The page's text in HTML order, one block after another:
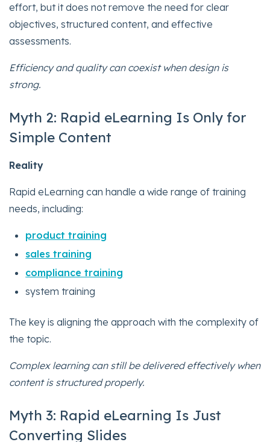
effort, but it does not remove the need for clear
objectives, structured content, and effective
assessments.
Efficiency and quality can coexist when design is
strong.
Myth 2: Rapid eLearning Is Only for
Simple Content
Reality
Rapid eLearning can handle a wide range of training
needs, including:
product training
sales training
compliance training
system training
The key is aligning the approach with the complexity of
the topic.
Complex learning can still be delivered effectively when
content is structured properly.
Myth 3: Rapid eLearning Is Just
Converting Slides